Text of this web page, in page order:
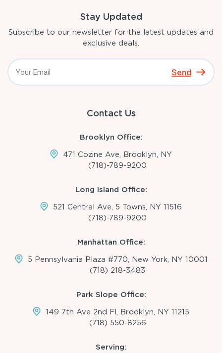
Stay Updated
Subscribe to our newsletter for the latest updates and
exclusive deals.
Send
Contact Us
Brooklyn Office:
471 Cozine Ave, Brooklyn, NY
(718)-789-9200
Long Island Office:
521 Central Ave, 5 Towns, NY 11516
(718)-789-9200
Manhattan Office:
5 Pennsylvania Plaza #770, New York, NY 10001
(718) 218-3483
Park Slope Office:
149 7th Ave 2nd Fl, Brooklyn, NY 11215
(718) 550-8256
Serving: